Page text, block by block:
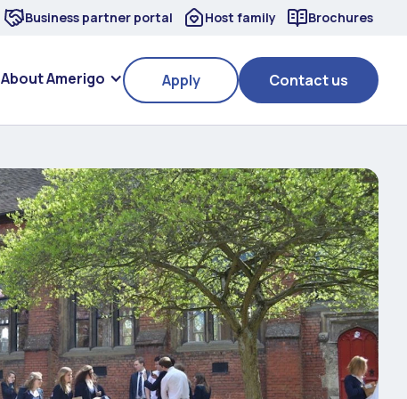
Business partner portal Host family Brochures
About Amerigo Apply Contact us